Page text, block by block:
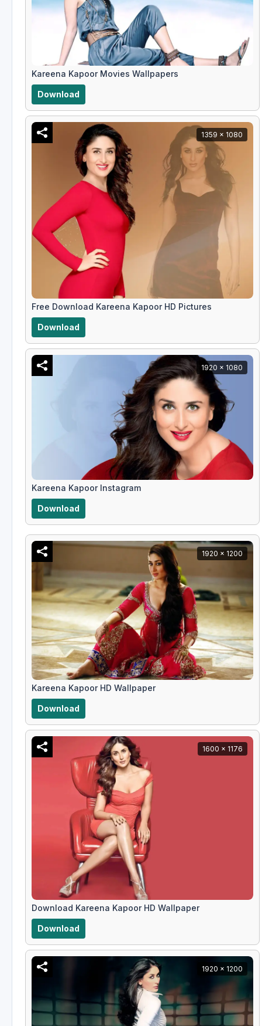
Kareena Kapoor Movies Wallpapers
Download
1359 x 1080
Free Download Kareena Kapoor HD Pictures
Download
1920 x 1080
Kareena Kapoor Instagram
Download
1920 x 1200
Kareena Kapoor HD Wallpaper
Download
1600 x 1176
Download Kareena Kapoor HD Wallpaper
Download
1920 x 1200